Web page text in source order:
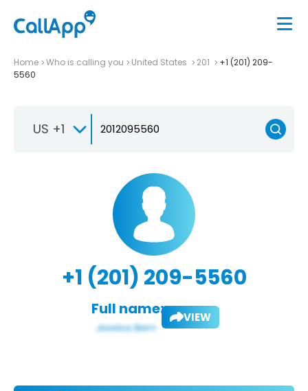
Home Who is calling you United States 201
+1 (201) 209-
5560
US +1
+1 (201) 209-5560
Full name: VIEW